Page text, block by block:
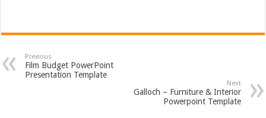
Previous
Film Budget PowerPoint
Presentation Template
Next
Galloch – Furniture & Interior
Powerpoint Template